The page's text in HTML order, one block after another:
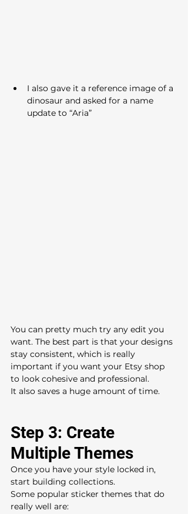
I also gave it a reference image of a
dinosaur and asked for a name
update to “Aria”
You can pretty much try any edit you
want. The best part is that your designs
stay consistent, which is really
important if you want your Etsy shop
to look cohesive and professional.
It also saves a huge amount of time.
Step 3: Create
Multiple Themes
Once you have your style locked in,
start building collections.
Some popular sticker themes that do
really well are: